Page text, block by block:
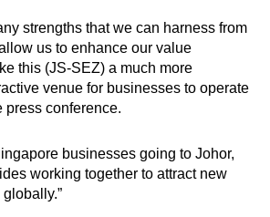
strengths that we can harness from
us to enhance our value
this (JS-SEZ) a much more
venue for businesses to operate
press conference.
businesses going to Johor,
working together to attract new